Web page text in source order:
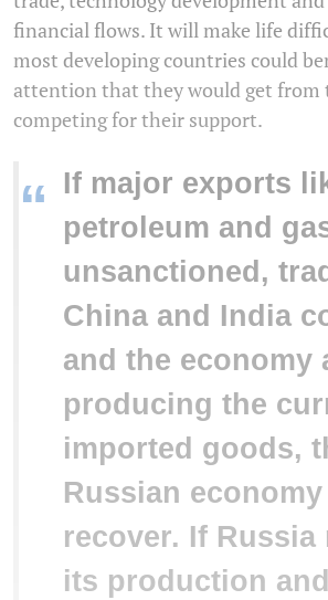
financial flows. It will make life
most developing countries could
attention that they would get from
competing for their support.
“
If major exports
petroleum and
unsanctioned,
China and India
and the economy
producing the
imported goods,
Russian economy
recover. If Russia
its production